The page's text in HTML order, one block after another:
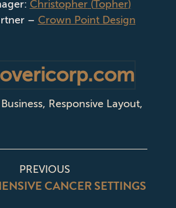
Christopher(Topher)
– Crown Point Design
Business, Responsive Layout,
PREVIOUS
Previous
CANCER SETTINGS